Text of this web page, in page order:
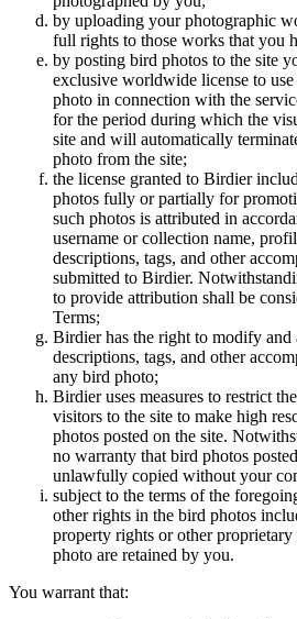
by uploading your photographic
full rights to those works that you
by posting bird photos to the site
exclusive worldwide license to
photo in connection with the
for the period during which the
site and will automatically
photo from the site;
the license granted to Birdier
photos fully or partially for
such photos is attributed in
username or collection name,
descriptions, tags, and other
submitted to Birdier.
to provide attribution shall be
Terms;
Birdier has the right to modify and
descriptions, tags, and other
any bird photo;
Birdier uses measures to restrict
visitors to the site to make high
photos posted on the site.
no warranty that bird photos
unlawfully copied without your
subject to the terms of the
other rights in the bird photos
property rights or other
photo are retained by you.
You warrant that: